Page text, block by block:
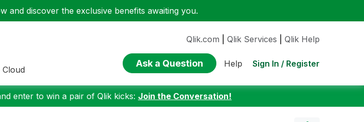
and discover the exclusive benefits awaiting you.
Qlik.com Qlik Services Qlik Help
Ask a Question Help Sign In / Register
enter to win a pair of Qlik kicks: Join the Conversation!